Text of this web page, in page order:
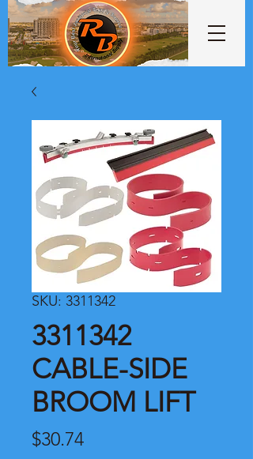
SKU: 3311342
3311342
CABLE-SIDE
BROOM LIFT
$30.74Price